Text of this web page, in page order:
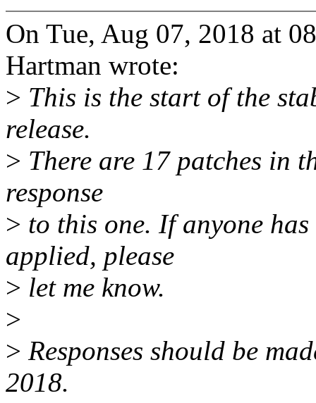
On Tue, Aug 07, 2018 at
Hartman wrote:
> This is the start of the
release.
> There are 17 patches in
response
> to this one. If anyone
applied, please
> let me know.
>
> Responses should be
2018.